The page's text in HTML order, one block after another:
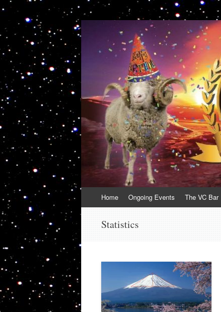
VolcanoCafe
Because Volcanoes are Ewesome
to
Home Ongoing Events The VC Bar
Statistics